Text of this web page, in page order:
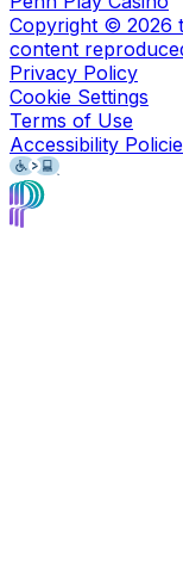
Copyright © 2026
content
Privacy Policy
Cookie Settings
Terms of Use
Accessibility